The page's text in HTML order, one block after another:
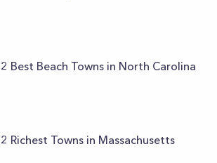
Best Beach Towns in North Carolina
Richest Towns in Massachusetts